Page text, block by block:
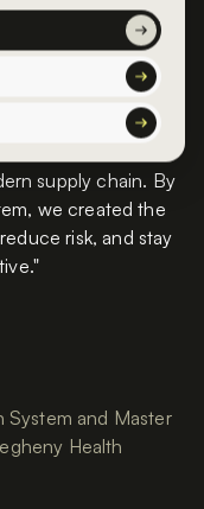
supply chain. By
we created the
risk, and stay
System and Master
Health